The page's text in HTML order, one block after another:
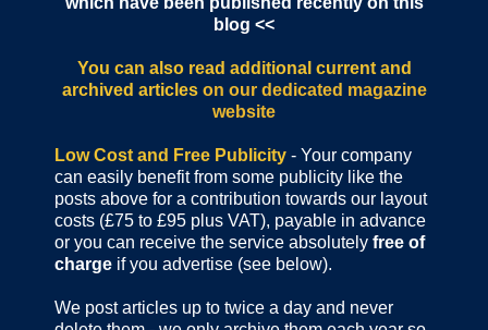
blog <<
You can also read additional current and
archived articles on our dedicated magazine
website
Low Cost and Free Publicity - Your company
can easily benefit from some publicity like the
posts above for a contribution towards our layout
costs (£75 to £95 plus VAT), payable in advance
or you can receive the service absolutely free of
charge if you advertise (see below).
We post articles up to twice a day and never